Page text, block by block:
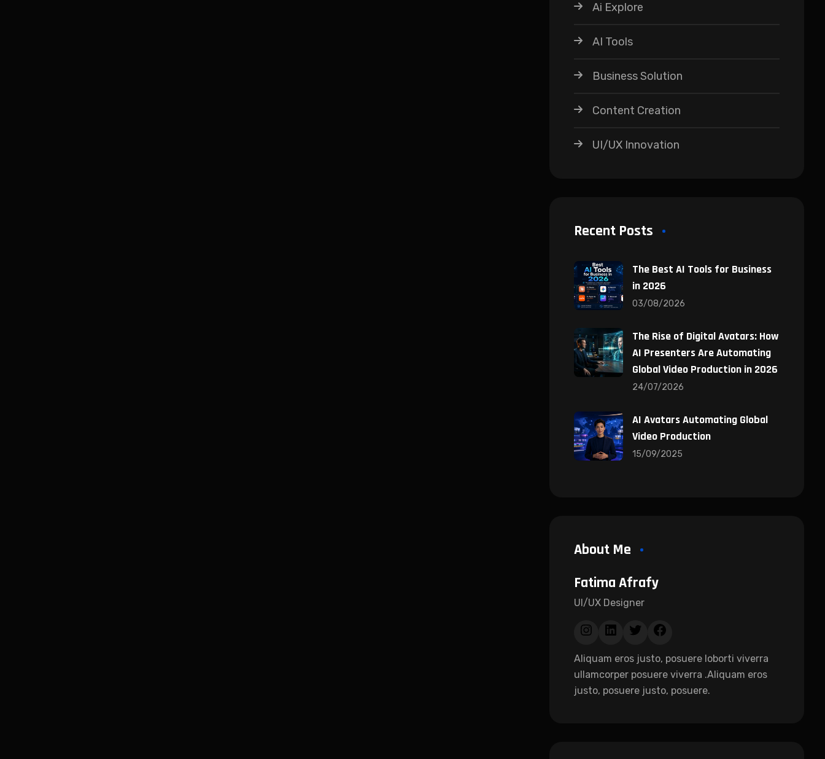
Ai Explore
AI Tools
Business Solution
Content Creation
UI/UX Innovation
Recent Posts
The Best AI Tools for Business
in 2026
03/08/2026
The Rise of Digital Avatars: How
AI Presenters Are Automating
Global Video Production in 2026
24/07/2026
AI Avatars Automating Global
Video Production
15/09/2025
About Me
Fatima Afrafy
UI/UX Designer
Aliquam eros justo, posuere loborti viverra
ullamcorper posuere viverra .Aliquam eros
justo, posuere justo, posuere.